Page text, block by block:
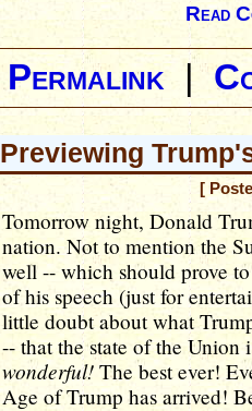
Read
Permalink|
Previewing
[
Tomorrow night, Donald
nation. Not to mention the
well -- which should prove
of his speech (just for
little doubt about what
-- that the state of the
wonderful! The best ever!
Age of Trump has arrived!